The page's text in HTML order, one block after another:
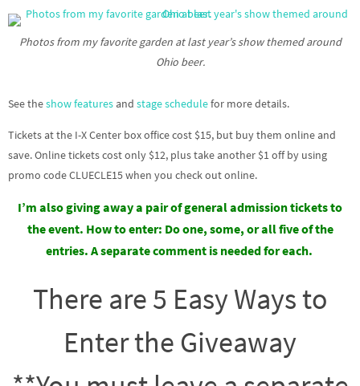
Photos from my favorite garden at last year’s show themed around
Ohio beer.
See theshow features and stage schedulefor more details.
Tickets at the I-X Center box office cost $15, but buy them online and
save. Online tickets cost only $12, plus take another $1 off by using
promo code CLUECLE15 when you check out online.
I’m also giving away a pair of general admission tickets to
the event. How to enter: Do one, some, or all five of the
entries. A separate comment is needed for each.
There are 5 Easy Ways to
Enter the Giveaway